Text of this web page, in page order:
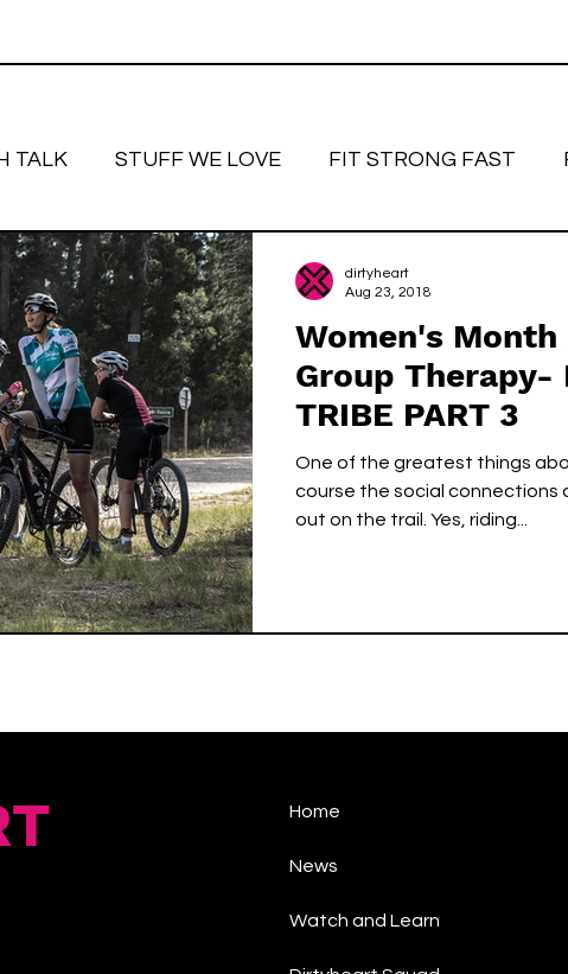
TALK STUFF WE LOVE FIT STRONG FAST
Race Face Strong women
Women's Month
Group Therapy-
TRIBE PART 3
One of the greatest things
course the social connections
out on the trail. Yes, riding...
dirtyheart
Aug 23, 2018
Home
News
Watch and Learn